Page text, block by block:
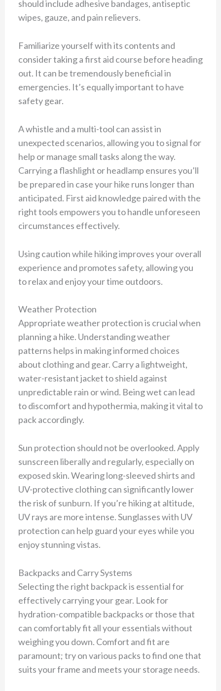
should include adhesive bandages, antiseptic
wipes, gauze, and pain relievers.
Familiarize yourself with its contents and
consider taking a first aid course before heading
out. It can be tremendously beneficial in
emergencies. It’s equally important to have
safety gear.
A whistle and a multi-tool can assist in
unexpected scenarios, allowing you to signal for
help or manage small tasks along the way.
Carrying a flashlight or headlamp ensures you’ll
be prepared in case your hike runs longer than
anticipated. First aid knowledge paired with the
right tools empowers you to handle unforeseen
circumstances effectively.
Using caution while hiking improves your overall
experience and promotes safety, allowing you
to relax and enjoy your time outdoors.
Weather Protection
Appropriate weather protection is crucial when
planning a hike. Understanding weather
patterns helps in making informed choices
about clothing and gear. Carry a lightweight,
water-resistant jacket to shield against
unpredictable rain or wind. Being wet can lead
to discomfort and hypothermia, making it vital to
pack accordingly.
Sun protection should not be overlooked. Apply
sunscreen liberally and regularly, especially on
exposed skin. Wearing long-sleeved shirts and
UV-protective clothing can significantly lower
the risk of sunburn. If you’re hiking at altitude,
UV rays are more intense. Sunglasses with UV
protection can help guard your eyes while you
enjoy stunning vistas.
Backpacks and Carry Systems
Selecting the right backpack is essential for
effectively carrying your gear. Look for
hydration-compatible backpacks or those that
can comfortably fit all your essentials without
weighing you down. Comfort and fit are
paramount; try on various packs to find one that
suits your frame and meets your storage needs.